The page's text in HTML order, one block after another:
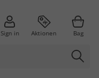
Sign in Aktionen Bag